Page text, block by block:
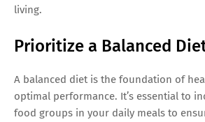
living.
Prioritize a Balanced
A balanced diet is the foundation of
optimal performance. It’s essential to
food groups in your daily meals to